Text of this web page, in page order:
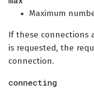
Maximum
If these connections
is requested, the
connection.
connecting